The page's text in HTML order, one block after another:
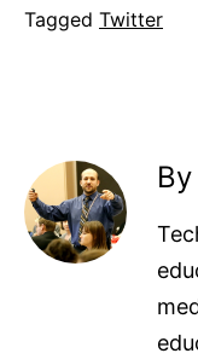
Tagged Twitter